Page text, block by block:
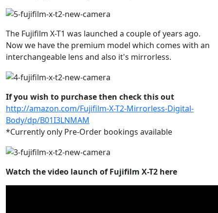
The Fujifilm X-T1 was launched a couple of years ago.
Now we have the premium model which comes with an
interchangeable lens and also it's mirrorless.
If you wish to purchase then check this out
http://amazon.com/Fujifilm-X-T2-Mirrorless-Digital-
Body/dp/B01I3LNMAM
*Currently only Pre-Order bookings available
Watch the video launch of Fujifilm X-T2 here